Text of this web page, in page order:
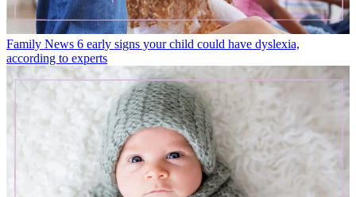
Family News 6 early signs your child could have dyslexia,
according to experts